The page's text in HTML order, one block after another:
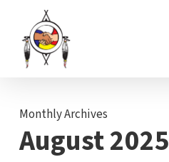
main
Monthly Archives
August 2025